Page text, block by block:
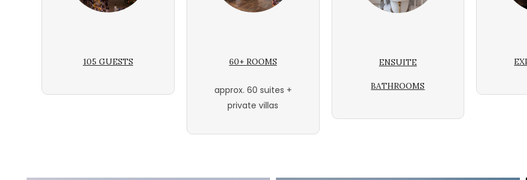
105 GUESTS 60+ ROOMS
approx. 60 suites +
private villas
ENSUITE
BATHROOMS